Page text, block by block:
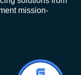
mission-